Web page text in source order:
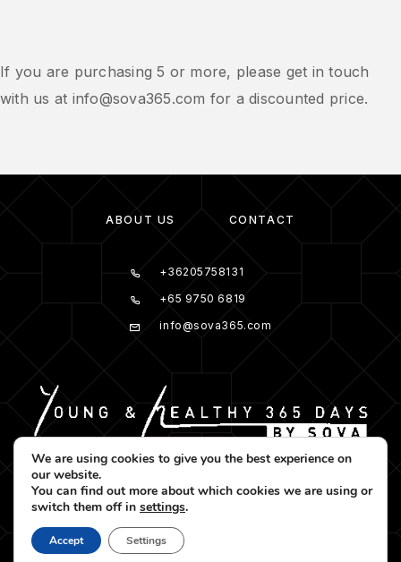
If you are purchasing 5 or more, please get in touch
with us at info@sova365.com for a discounted price.
ABOUT US CONTACT
+36205758131
+65 9750 6819
info@sova365.com
© 2025 Sova365. All rights reserved.
We are using cookies to give you the best experience on
our website.
You can find out more about which cookies we are using or
switch them off in settings.
Accept Settings